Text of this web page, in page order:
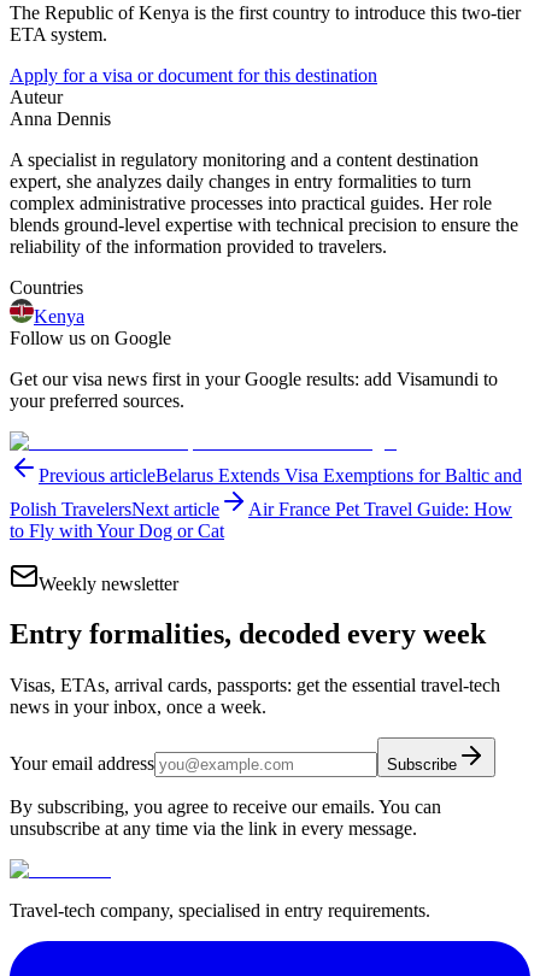
The Republic of Kenya is the first country to introduce this two-tier
ETA system.
Apply for a visa or document for this destination
Auteur
Anna Dennis
A specialist in regulatory monitoring and a content destination
expert, she analyzes daily changes in entry formalities to turn
complex administrative processes into practical guides. Her role
blends ground-level expertise with technical precision to ensure the
reliability of the information provided to travelers.
Countries
Kenya
Follow us on Google
Get our visa news first in your Google results: add Visamundi to
your preferred sources.
Previous articleBelarus Extends Visa Exemptions for Baltic and
Polish TravelersNext article
Air France Pet Travel Guide: How
to Fly with Your Dog or Cat
Weekly newsletter
Entry formalities, decoded every week
Visas, ETAs, arrival cards, passports: get the essential travel-tech
news in your inbox, once a week.
Your email address Subscribe
By subscribing, you agree to receive our emails. You can
unsubscribe at any time via the link in every message.
Travel-tech company, specialised in entry requirements.